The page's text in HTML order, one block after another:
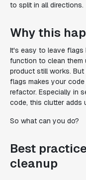
to split in all directions.
Why this
It's easy to leave flags
function to clean them
product still works.
flags makes your code
refactor. Especially in
code, this clutter adds
So what can you do?
Best
cleanup